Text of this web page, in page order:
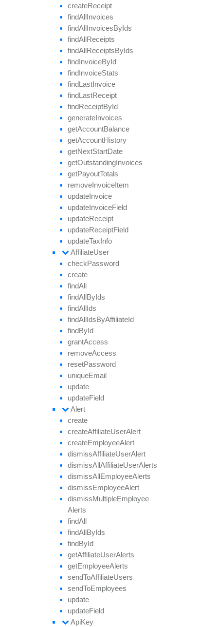
createReceipt
findAllInvoices
findAllInvoicesByIds
findAllReceipts
findAllReceiptsByIds
findInvoiceById
findInvoiceStats
findLastInvoice
findLastReceipt
findReceiptById
generateInvoices
getAccountBalance
getAccountHistory
getNextStartDate
getOutstandingInvoices
getPayoutTotals
removeInvoiceItem
updateInvoice
updateInvoiceField
updateReceipt
updateReceiptField
updateTaxInfo
AffiliateUser
checkPassword
create
findAll
findAllByIds
findAllIds
findAllIdsByAffiliateId
findById
grantAccess
removeAccess
resetPassword
uniqueEmail
update
updateField
Alert
create
createAffiliateUserAlert
createEmployeeAlert
dismissAffiliateUserAlert
dismissAllAffiliateUserAlerts
dismissAllEmployeeAlerts
dismissEmployeeAlert
dismissMultipleEmployee
Alerts
findAll
findAllByIds
findById
getAffiliateUserAlerts
getEmployeeAlerts
sendToAffiliateUsers
sendToEmployees
update
updateField
ApiKey